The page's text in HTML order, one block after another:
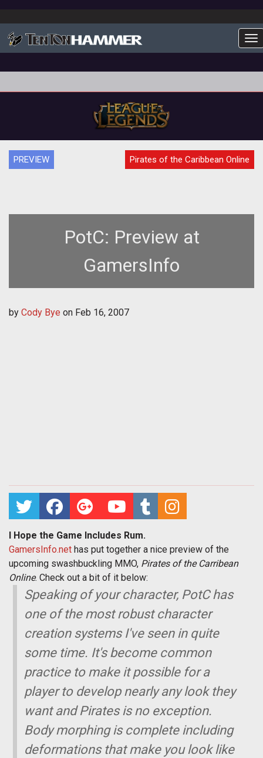
PREVIEW Pirates of the Caribbean Online
PotC: Preview at
GamersInfo
by Cody Bye on Feb 16, 2007
I Hope the Game Includes Rum.
GamersInfo.net has put together a nice preview of the
upcoming swashbuckling MMO, Pirates of the Carribean
Online. Check out a bit of it below:
Speaking of your character, PotC has
one of the most robust character
creation systems I've seen in quite
some time. It's become common
practice to make it possible for a
player to develop nearly any look they
want and Pirates is no exception.
Body morphing is complete including
deformations that make you look like